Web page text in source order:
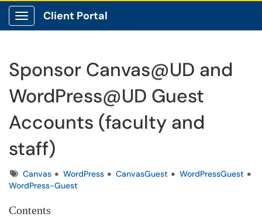
Show Applications Menu
Client Portal
Sponsor Canvas@UD and
WordPress@UD Guest
Accounts (faculty and
staff)
TagsCanvas WordPress CanvasGuest
WordPressGuest
WordPress-Guest
Contents